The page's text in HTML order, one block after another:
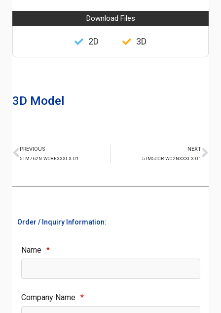
Download Files
2D 3D
3D Model
PREVIOUS
5TM762N-W08EXXXLX-01
NEXT
5TM500R-W02NXXXLX-01
Order / Inquiry Information:
Name *
Company Name *